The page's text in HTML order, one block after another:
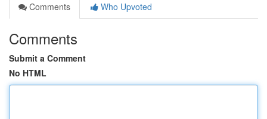
Comments
Who Upvoted
Comments
Submit a Comment
No HTML